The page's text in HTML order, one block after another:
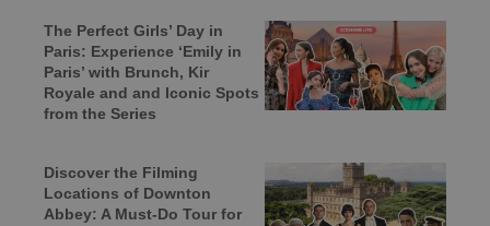
The Perfect Girls’ Day in
Paris: Experience ‘Emily in
Paris’ with Brunch, Kir
Royale and and Iconic Spots
from the Series
Discover the Filming
Locations of Downton
Abbey: A Must-Do Tour for